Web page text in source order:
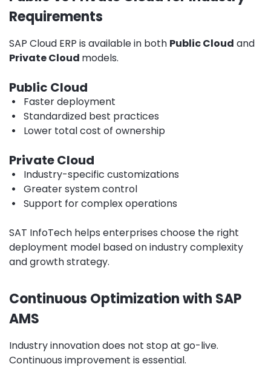
Requirements
SAP Cloud ERP is available in both Public Cloud and
Private Cloud models.
Public Cloud
• Faster deployment
• Standardized best practices
• Lower total cost of ownership
Private Cloud
• Industry-specific customizations
• Greater system control
• Support for complex operations
SAT InfoTech helps enterprises choose the right
deployment model based on industry complexity
and growth strategy.
Continuous Optimization with SAP
AMS
Industry innovation does not stop at go-live.
Continuous improvement is essential.